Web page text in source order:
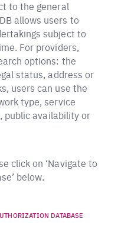
to the general
allows users to
subject to
For providers,
options: the
status, address or
users can use the
type, service
public availability or
click on ‘Navigate to
below.
DATABASE